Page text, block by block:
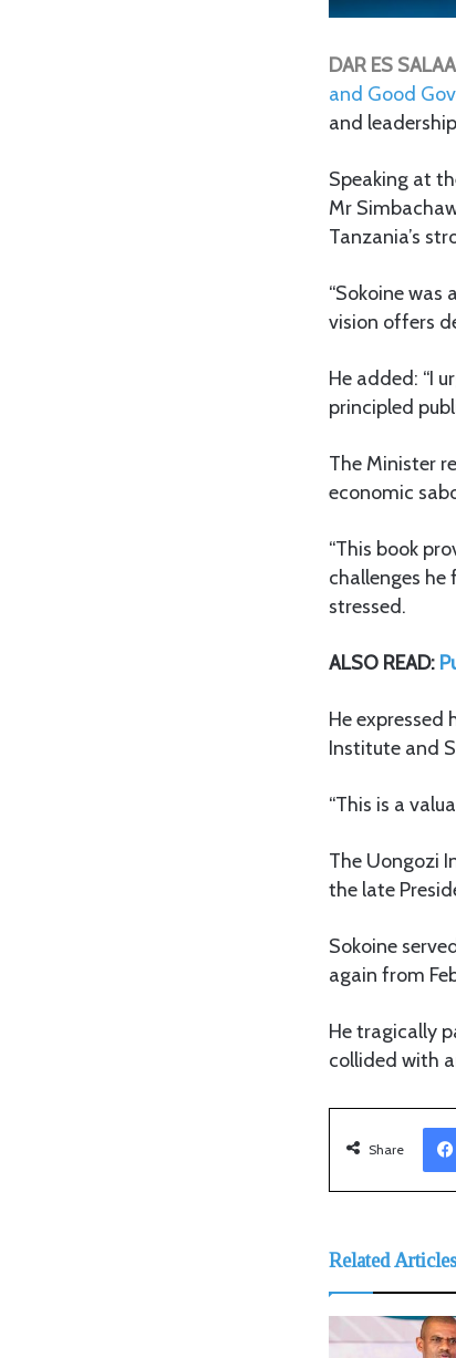
DAR ES
and Good
and
Speaking at
Mr
Tanzania’s
“Sokoine
vision offers
He added: “I
principled
The Minister
economic
“This book
challenges he
stressed.
ALSO READ:
He
Institute and
“This is a
The Uongozi
the late
Sokoine
again from
He tragically
collided with
Share
Related Articles